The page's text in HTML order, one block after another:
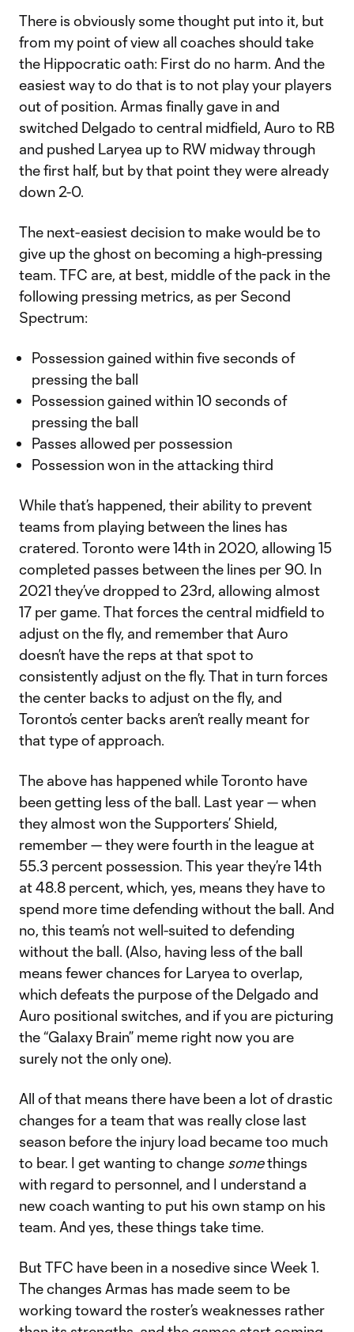
There is obviously some thought put into it, but
from my point of view all coaches should take
the Hippocratic oath: First do no harm. And the
easiest way to do that is to not play your players
out of position. Armas finally gave in and
switched Delgado to central midfield, Auro to RB
and pushed Laryea up to RW midway through
the first half, but by that point they were already
down 2-0.
The next-easiest decision to make would be to
give up the ghost on becoming a high-pressing
team. TFC are, at best, middle of the pack in the
following pressing metrics, as per Second
Spectrum:
Possession gained within five seconds of
pressing the ball
Possession gained within 10 seconds of
pressing the ball
Passes allowed per possession
Possession won in the attacking third
While that’s happened, their ability to prevent
teams from playing between the lines has
cratered. Toronto were 14th in 2020, allowing 15
completed passes between the lines per 90. In
2021 they’ve dropped to 23rd, allowing almost
17 per game. That forces the central midfield to
adjust on the fly, and remember that Auro
doesn’t have the reps at that spot to
consistently adjust on the fly. That in turn forces
the center backs to adjust on the fly, and
Toronto’s center backs aren’t really meant for
that type of approach.
The above has happened while Toronto have
been getting less of the ball. Last year — when
they almost won the Supporters’ Shield,
remember — they were fourth in the league at
55.3 percent possession. This year they’re 14th
at 48.8 percent, which, yes, means they have to
spend more time defending without the ball. And
no, this team’s not well-suited to defending
without the ball. (Also, having less of the ball
means fewer chances for Laryea to overlap,
which defeats the purpose of the Delgado and
Auro positional switches, and if you are picturing
the “Galaxy Brain” meme right now you are
surely not the only one).
All of that means there have been a lot of drastic
changes for a team that was really close last
season before the injury load became too much
to bear. I get wanting to change somethings
with regard to personnel, and I understand a
new coach wanting to put his own stamp on his
team. And yes, these things take time.
But TFC have been in a nosedive since Week 1.
The changes Armas has made seem to be
working toward the roster’s weaknesses rather